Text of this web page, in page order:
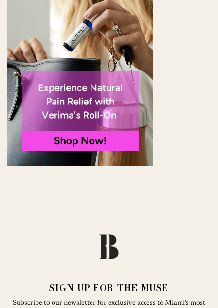
SIGN UP FOR THE MUSE
Subscribe to our newsletter for exclusive access to Miami’s most